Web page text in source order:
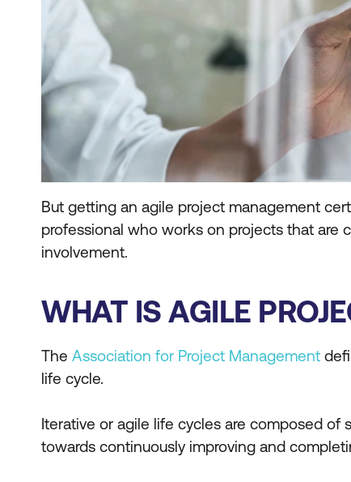
But getting an agile project management
professional who works on projects that are
involvement.
WHAT IS AGILE
The Association for Project Management
life cycle.
Iterative or agile life cycles are composed of
towards continuously improving and